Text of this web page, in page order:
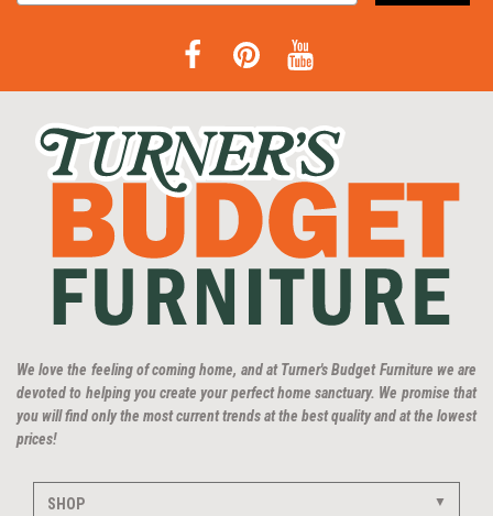
We love the feeling of coming home, and at Turner's Budget Furniture we are
devoted to helping you create your perfect home sanctuary. We promise that
you will find only the most current trends at the best quality and at the lowest
prices!
SHOP